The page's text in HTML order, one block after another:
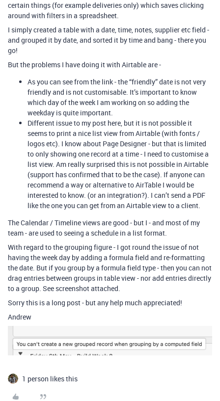
certain things (for example deliveries only) which saves clicking
around with filters in a spreadsheet.
I simply created a table with a date, time, notes, supplier etc field -
and grouped it by date, and sorted it by time and bang - there you
go!
But the problems I have doing it with Airtable are -
As you can see from the link - the “friendly” date is not very
friendly and is not customisable. It’s important to know
which day of the week I am working on so adding the
weekday is quite important.
Different issue to my post here, but it is not possible it
seems to print a nice list view from Airtable (with fonts /
logos etc). I know about Page Designer - but that is limited
to only showing one record at a time - I need to customise a
list view. Am really surprised this is not possible in Airtable
(support has confirmed that to be the case). If anyone can
recommend a way or alternative to AirTable I would be
interested to know. (or an integration?). I can’t send a PDF
like the one you can get from an Airtable view to a client.
The Calendar / Timeline views are good - but I - and most of my
team - are used to seeing a schedule in a list format.
With regard to the grouping figure - I got round the issue of not
having the week day by adding a formula field and re-formatting
the date. But if you group by a formula field type - then you can not
drag entries between groups in table view - nor add entries directly
to a group. See screenshot attached.
Sorry this is a long post - but any help much appreciated!
Andrew
1 person likes this